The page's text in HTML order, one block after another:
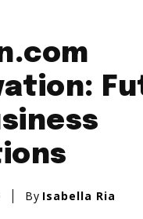
By Isabella Ria